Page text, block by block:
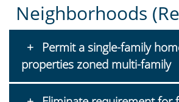
Neighborhoods
Permit a single-family
properties zoned multi-family